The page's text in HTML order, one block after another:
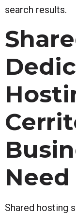
search results.
Shared hosting